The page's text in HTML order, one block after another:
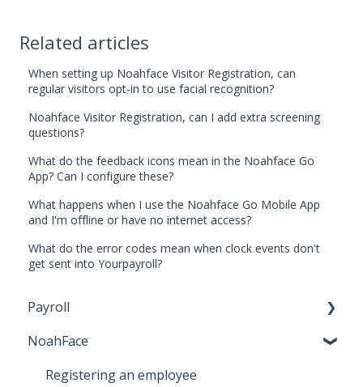
Related articles
When setting up Noahface Visitor Registration, can
regular visitors opt-in to use facial recognition?
Noahface Visitor Registration, can I add extra screening
questions?
What do the feedback icons mean in the Noahface Go
App? Can I configure these?
What happens when I use the Noahface Go Mobile App
and I'm offline or have no internet access?
What do the error codes mean when clock events don't
get sent into Yourpayroll?
Payroll
Business Settings
Leave
NoahFace
Registering an employee